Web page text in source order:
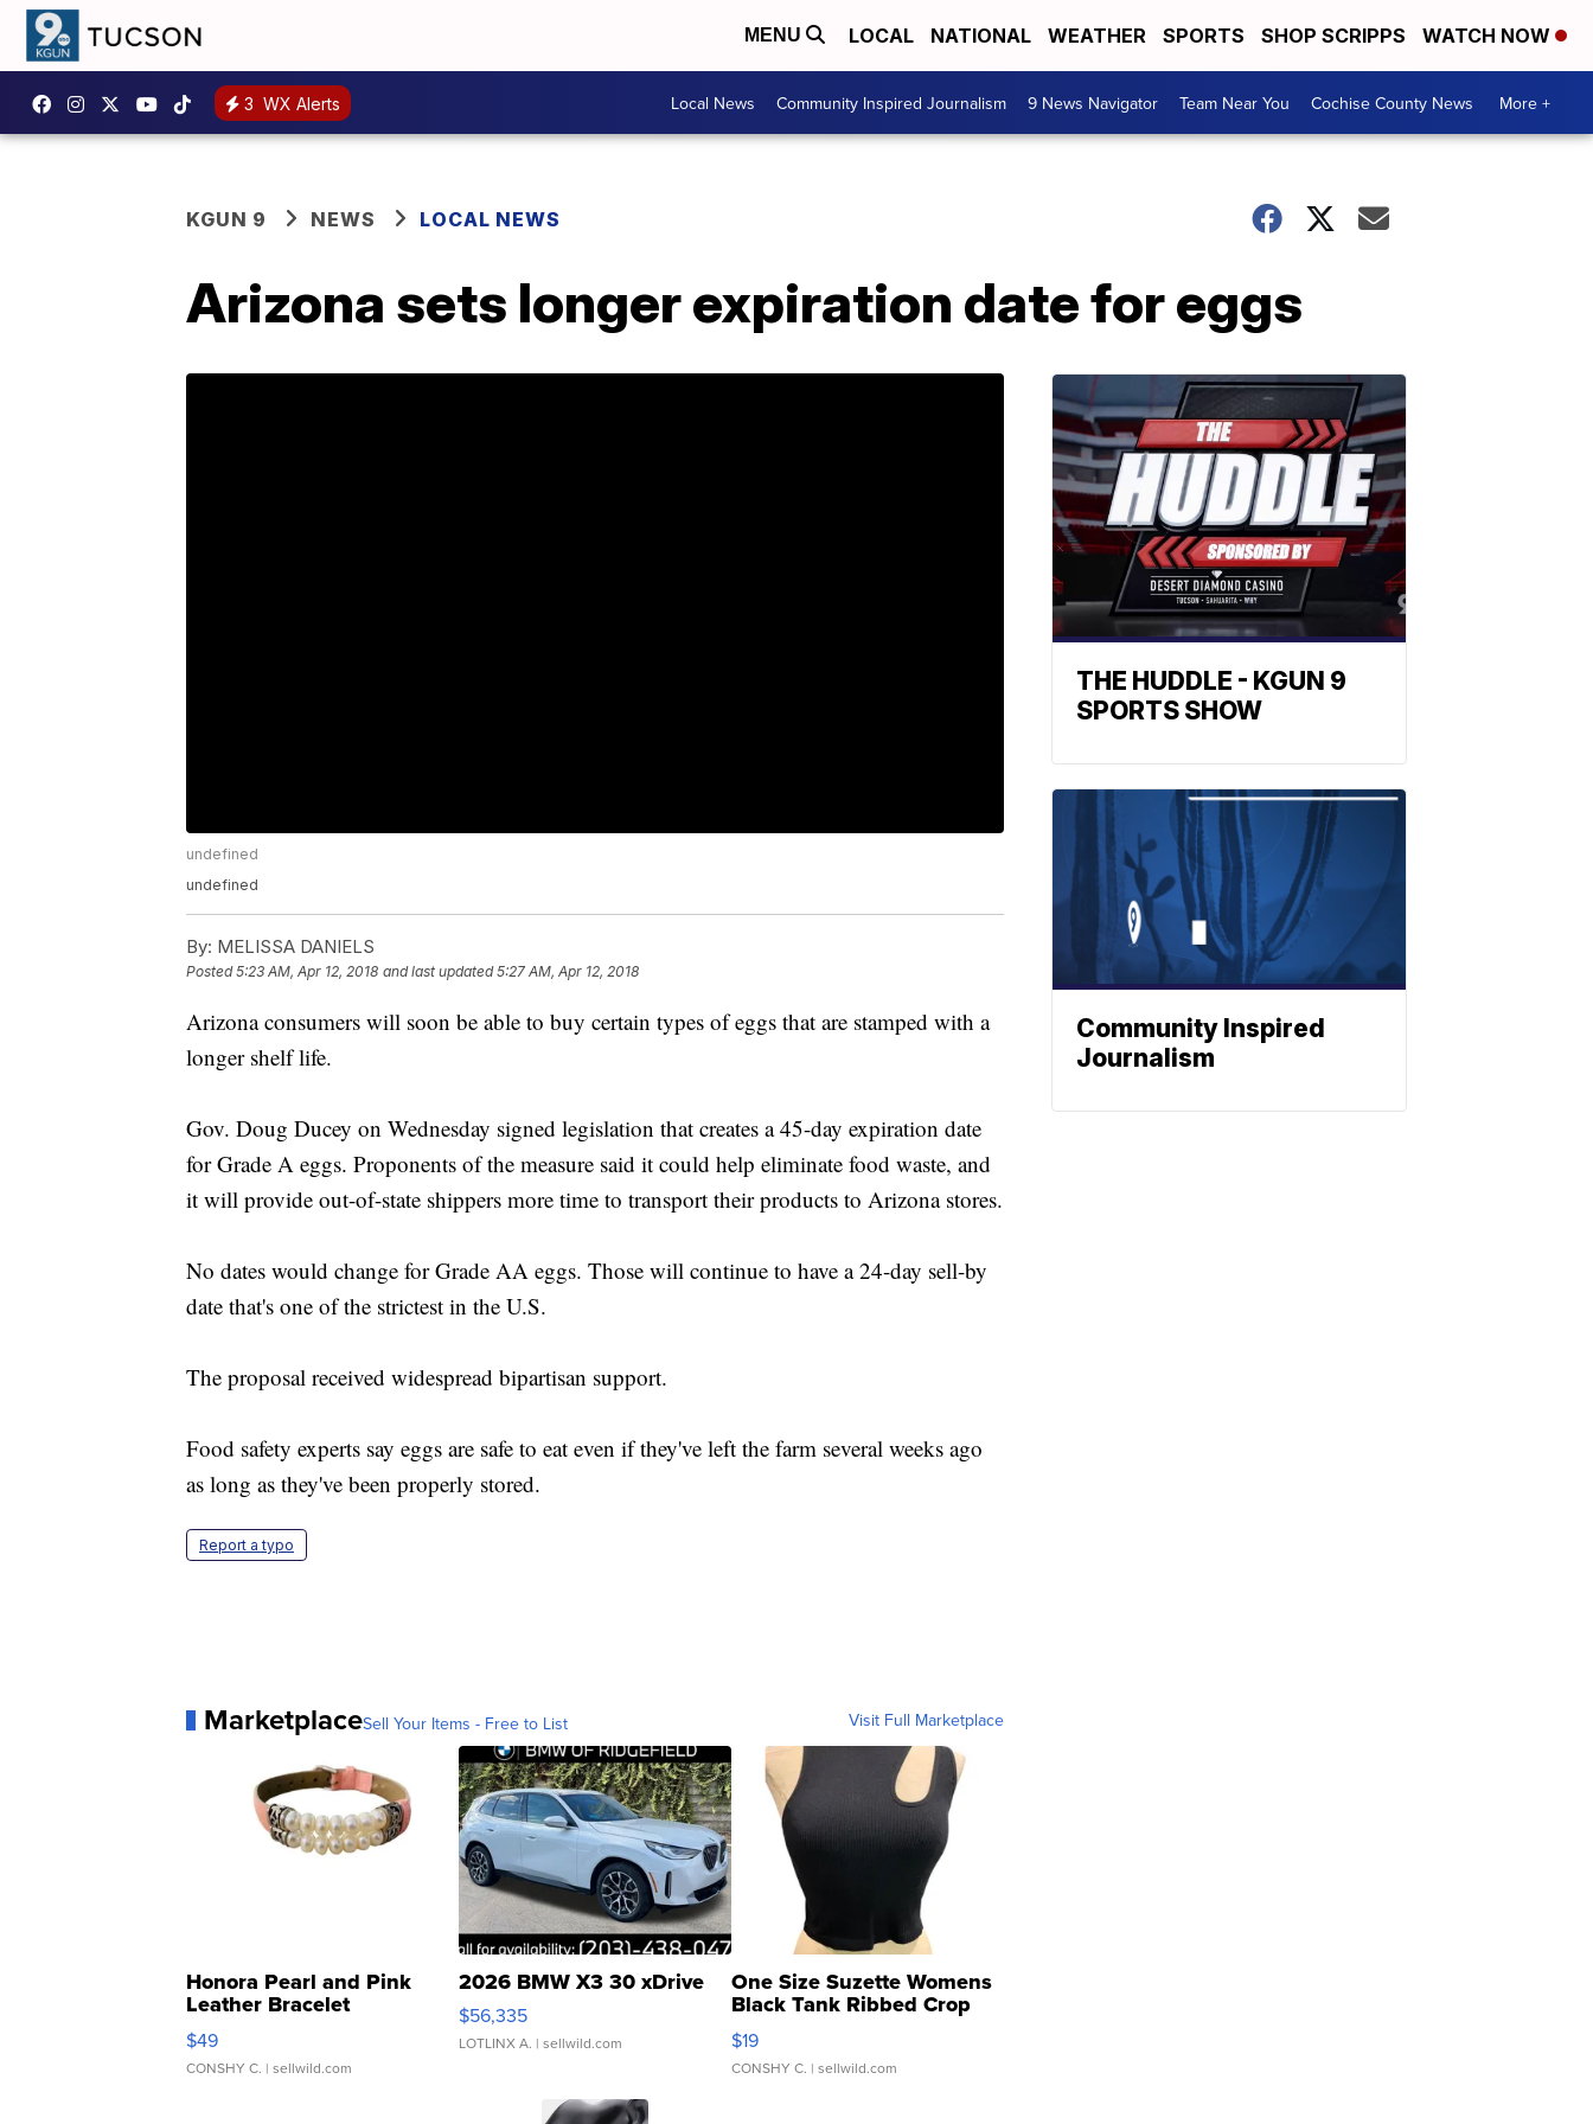
MENU LOCAL NATIONAL WEATHER SPORTS SHOP SCRIPPS WATCH NOW
3 WX Alerts Local News Community Inspired Journalism 9 News Navigator Team Near You Cochise County News More +
KGUN 9 NEWS LOCAL NEWS
Arizona sets longer expiration date for eggs
undefined
undefined
By: MELISSA DANIELS
Posted5:23 AM, Apr 12, 2018 and last updated 5:27 AM, Apr 12, 2018
Arizona consumers will soon be able to buy certain types of eggs that are stamped with a
longer shelf life.
Gov. Doug Ducey on Wednesday signed legislation that creates a 45-day expiration date
for Grade A eggs. Proponents of the measure said it could help eliminate food waste, and
it will provide out-of-state shippers more time to transport their products to Arizona stores.
No dates would change for Grade AA eggs. Those will continue to have a 24-day sell-by
date that's one of the strictest in the U.S.
The proposal received widespread bipartisan support.
Food safety experts say eggs are safe to eat even if they've left the farm several weeks ago
as long as they've been properly stored.
Report a typo
MarketplaceSell Your Items - Free to List Visit Full Marketplace
Honora Pearl and Pink
Leather Bracelet
Adjustable Buckle Clo...
$49
CONSHY C. | sellwild.com
2026 BMW X3 30 xDrive
$56,335
LOTLINX A. | sellwild.com
One Size Suzette Womens
Black Tank Ribbed Crop
Asymmetrical ...
$19
CONSHY C. | sellwild.com
THE HUDDLE - KGUN 9
SPORTS SHOW
Community Inspired
Journalism